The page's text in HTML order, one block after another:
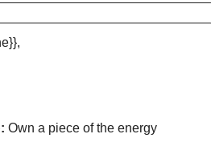
Own a piece of the energy